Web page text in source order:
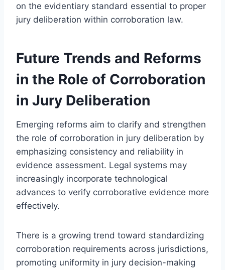
on the evidentiary standard essential to proper
jury deliberation within corroboration law.
Future Trends and Reforms
in the Role of Corroboration
in Jury Deliberation
Emerging reforms aim to clarify and strengthen
the role of corroboration in jury deliberation by
emphasizing consistency and reliability in
evidence assessment. Legal systems may
increasingly incorporate technological
advances to verify corroborative evidence more
effectively.
There is a growing trend toward standardizing
corroboration requirements across jurisdictions,
promoting uniformity in jury decision-making